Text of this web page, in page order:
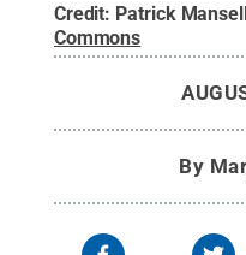
Credit: Patrick
Commons
By